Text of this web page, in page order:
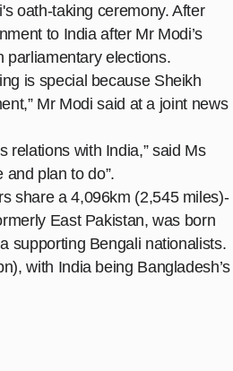
oath-taking ceremony. After
to India after Mr Modi’s
parliamentary elections.
is special because Sheikh
Mr Modi said at a joint news
relations with India,” said Ms
plan to do”.
share a 4,096km (2,545 miles)-
East Pakistan, was born
supporting Bengali nationalists.
with India being Bangladesh’s